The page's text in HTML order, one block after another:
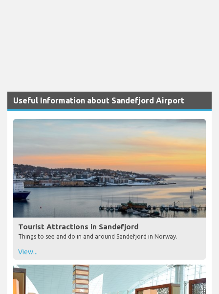
Useful Information about Sandefjord Airport
Tourist Attractions in Sandefjord
Things to see and do in and around Sandefjord in Norway.
View...